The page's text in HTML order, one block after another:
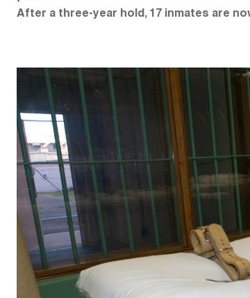
After a three-year hold, 17 inmates are